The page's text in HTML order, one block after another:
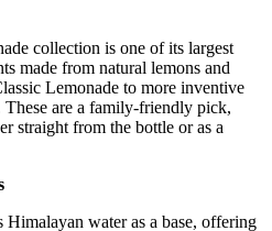
collection is one of its largest
made from natural lemons and
Lemonade to more inventive
are a family-friendly pick,
straight from the bottle or as a
Himalayan water as a base, offering